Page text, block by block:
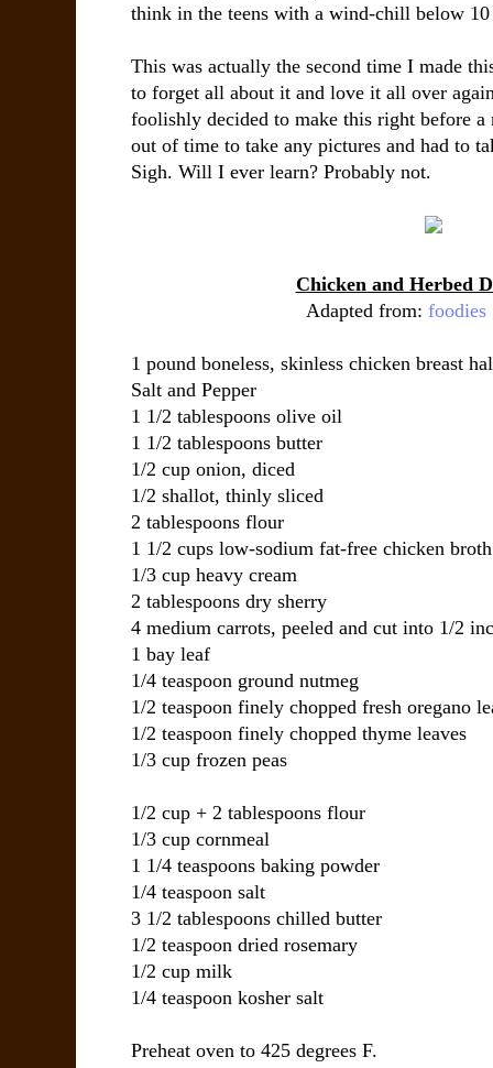
think in the teens with a wind-chill below 10
This was actually the second time I made
to forget all about it and love it all over
foolishly decided to make this right before a
out of time to take any pictures and had to
Sigh. Will I ever learn? Probably not.
Chicken and Herbed
Adapted from:foodies
1 pound boneless, skinless chicken breast
Salt and Pepper
1 1/2 tablespoons olive oil
1 1/2 tablespoons butter
1/2 cup onion, diced
1/2 shallot, thinly sliced
2 tablespoons flour
1 1/2 cups low-sodium fat-free chicken broth
1/3 cup heavy cream
2 tablespoons dry sherry
4 medium carrots, peeled and cut into 1/2
1 bay leaf
1/4 teaspoon ground nutmeg
1/2 teaspoon finely chopped fresh oregano
1/2 teaspoon finely chopped thyme leaves
1/3 cup frozen peas
1/2 cup + 2 tablespoons flour
1/3 cup cornmeal
1 1/4 teaspoons baking powder
1/4 teaspoon salt
3 1/2 tablespoons chilled butter
1/2 teaspoon dried rosemary
1/2 cup milk
1/4 teaspoon kosher salt
Preheat oven to 425 degrees F.